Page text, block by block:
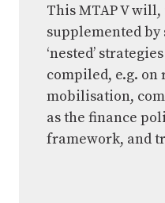
This MTAP V
supplemented
‘nested’
compiled, e.g. on
mobilisation,
as the finance
framework, and